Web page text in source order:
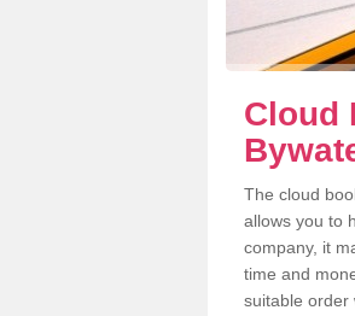
Cloud
The cloud
allows you to
company, it
time and
suitable order